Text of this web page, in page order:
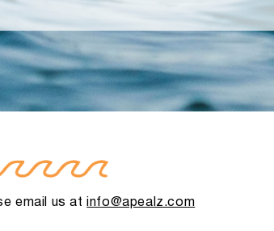
email us atinfo@apealz.com